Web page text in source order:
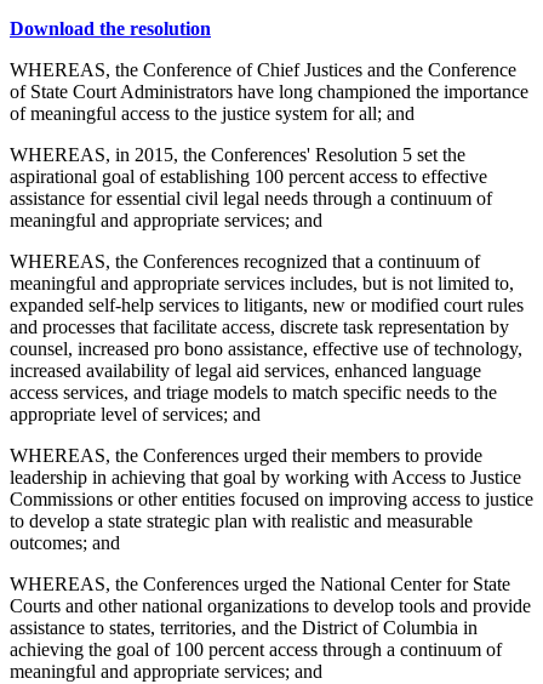
Download the resolution
WHEREAS, the Conference of Chief Justices and the Conference
of State Court Administrators have long championed the importance
of meaningful access to the justice system for all; and
WHEREAS, in 2015, the Conferences' Resolution 5 set the
aspirational goal of establishing 100 percent access to effective
assistance for essential civil legal needs through a continuum of
meaningful and appropriate services; and
WHEREAS, the Conferences recognized that a continuum of
meaningful and appropriate services includes, but is not limited to,
expanded self-help services to litigants, new or modified court rules
and processes that facilitate access, discrete task representation by
counsel, increased pro bono assistance, effective use of technology,
increased availability of legal aid services, enhanced language
access services, and triage models to match specific needs to the
appropriate level of services; and
WHEREAS, the Conferences urged their members to provide
leadership in achieving that goal by working with Access to Justice
Commissions or other entities focused on improving access to justice
to develop a state strategic plan with realistic and measurable
outcomes; and
WHEREAS, the Conferences urged the National Center for State
Courts and other national organizations to develop tools and provide
assistance to states, territories, and the District of Columbia in
achieving the goal of 100 percent access through a continuum of
meaningful and appropriate services; and